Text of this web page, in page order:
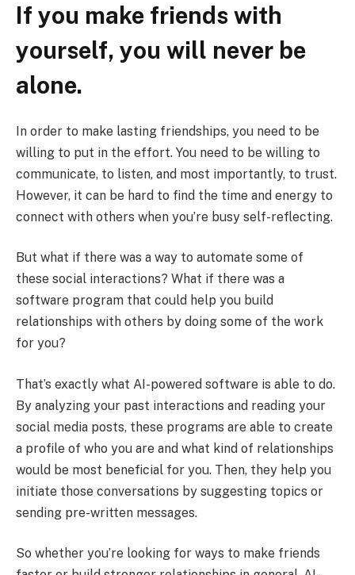
If you make friends with
yourself, you will never be
alone.
In order to make lasting friendships, you need to be
willing to put in the effort. You need to be willing to
communicate, to listen, and most importantly, to trust.
However, it can be hard to find the time and energy to
connect with others when you’re busy self-reflecting.
But what if there was a way to automate some of
these social interactions? What if there was a
software program that could help you build
relationships with others by doing some of the work
for you?
That’s exactly what AI-powered software is able to do.
By analyzing your past interactions and reading your
social media posts, these programs are able to create
a profile of who you are and what kind of relationships
would be most beneficial for you. Then, they help you
initiate those conversations by suggesting topics or
sending pre-written messages.
So whether you’re looking for ways to make friends